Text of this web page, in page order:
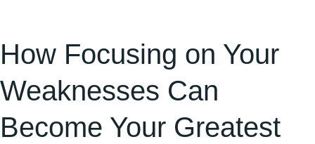
How Focusing on Your
Weaknesses Can
Become Your Greatest